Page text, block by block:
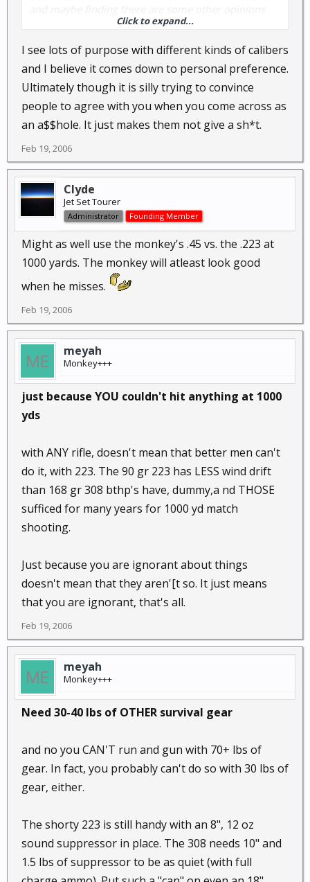
_________________
Click to expand...
I see lots of purpose with different kinds of calibers
and I believe it comes down to personal preference.
Ultimately though it is silly trying to convince
people to agree with you when you come across as
an a$$hole. It just makes them not give a sh*t.
Feb 19, 2006
Clyde
Jet Set Tourer
Administrator Founding Member
Might as well use the monkey's .45 vs. the .223 at
1000 yards. The monkey will atleast look good
when he misses.
Feb 19, 2006
meyah
Monkey+++
just because YOU couldn't hit anything at 1000
yds
with ANY rifle, doesn't mean that better men can't
do it, with 223. The 90 gr 223 has LESS wind drift
than 168 gr 308 bthp's have, dummy,a nd THOSE
sufficed for many years for 1000 yd match
shooting.
Just because you are ignorant about things
doesn't mean that they aren'[t so. It just means
that you are ignorant, that's all.
Feb 19, 2006
meyah
Monkey+++
Need 30-40 lbs of OTHER survival gear
and no you CAN'T run and gun with 70+ lbs of
gear. In fact, you probably can't do so with 30 lbs of
gear, either.
The shorty 223 is still handy with an 8", 12 oz
sound suppressor in place. The 308 needs 10" and
1.5 lbs of suppressor to be as quiet (with full